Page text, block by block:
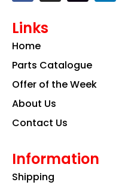
c
b
o
k
s
a
m
n
Links
Home
Parts Catalogue
Offer of the Week
About Us
Contact Us
Information
Shipping